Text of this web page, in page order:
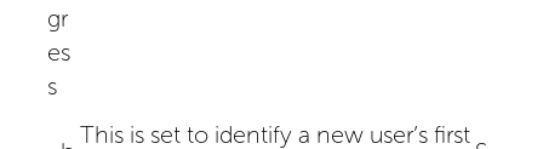
gr
es
s
This is set to identify a new user’s first